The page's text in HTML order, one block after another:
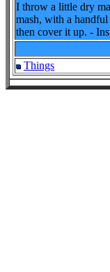
I throw a little dry
mash, with a
then cover it up. -
Things